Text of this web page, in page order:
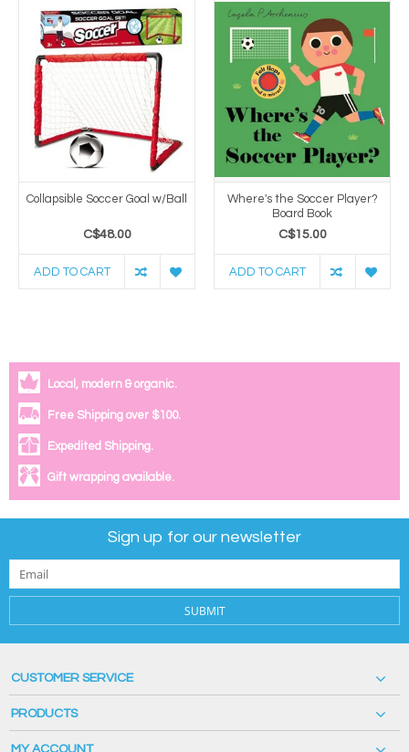
Collapsible Soccer Goal w/Ball
C$48.00
ADD TO CART
Where's the Soccer Player?
Board Book
C$15.00
ADD TO CART
Local, modern & organic.
Free Shipping over $100.
Expedited Shipping.
Gift wrapping available.
Sign up for our newsletter
SUBMIT
CUSTOMER SERVICE
PRODUCTS